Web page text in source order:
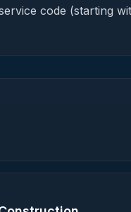
code (starting